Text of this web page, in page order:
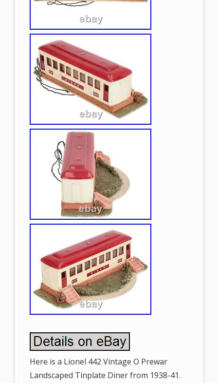
Here is a Lionel 442 Vintage O Prewar
Landscaped Tinplate Diner from 1938-41.